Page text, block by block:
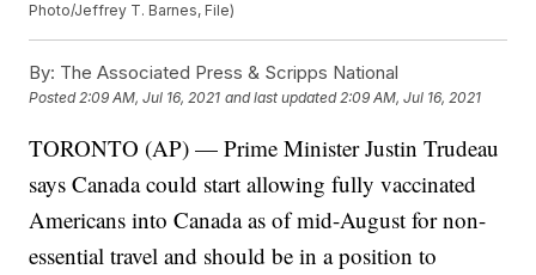
Photo/Jeffrey T. Barnes, File)
By: The Associated Press & Scripps National
Posted2:09 AM, Jul 16, 2021 and last updated 2:09 AM, Jul 16, 2021
TORONTO (AP) — Prime Minister Justin Trudeau
says Canada could start allowing fully vaccinated
Americans into Canada as of mid-August for non-
essential travel and should be in a position to